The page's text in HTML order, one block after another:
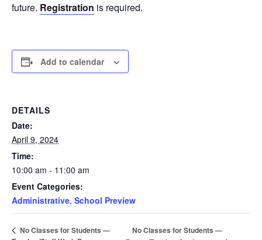
future. Registration is required.
Add to calendar
DETAILS
Date:
April 9, 2024
Time:
10:00 am - 11:00 am
Event Categories:
Administrative, School Preview
No Classes for Students —
No Classes for Students —